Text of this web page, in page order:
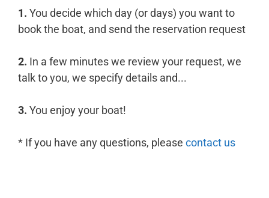
1. You decide which day (or days) you want to
book the boat, and send the reservation request
2. In a few minutes we review your request, we
talk to you, we specify details and...
3. You enjoy your boat!
* If you have any questions, please contact us